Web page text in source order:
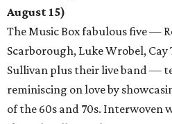
August 15)
The Music Box fabulous five —
Scarborough, Luke Wrobel,
Sullivan plus their live band —
reminiscing on love by
of the 60s and 70s. Interwoven